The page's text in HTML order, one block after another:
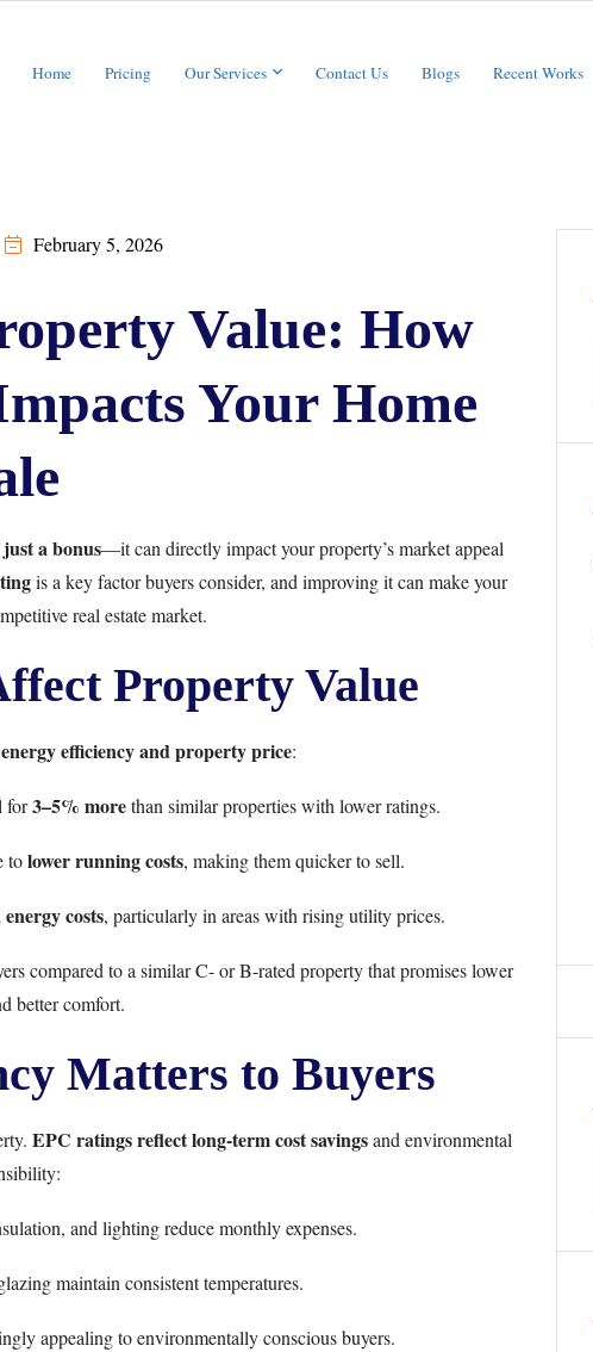
Home Pricing Our Services Contact Us Blogs Recent Works
February 5, 2026
Value: How
Your Home
a bonus—it can directly impact your property’s market appeal
is a key factor buyers consider, and improving it can make your
real estate market.
Property Value
energy efficiency and property price:
for3–5% morethan similar properties with lower ratings.
tolower running costs, making them quicker to sell.
costs, particularly in areas with rising utility prices.
compared to a similar C- or B-rated property that promises lower
better comfort.
Matters to Buyers
EPC ratings reflect long-term cost savingsand environmental
and lighting reduce monthly expenses.
maintain consistent temperatures.
appealing to environmentally conscious buyers.